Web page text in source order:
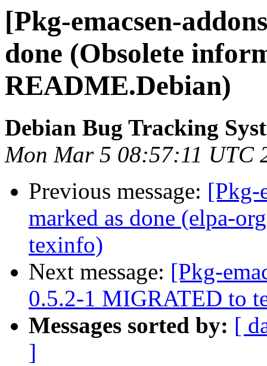
[Pkg-emacsen-
done (Obsolete
README.Debian)
Debian Bug Tracking
Mon Mar 5 08:57:11 UTC
Previous message: [Pkg-
marked as done (elpa-
texinfo)
Next message: [Pkg-
0.5.2-1 MIGRATED to
Messages sorted by: [
]